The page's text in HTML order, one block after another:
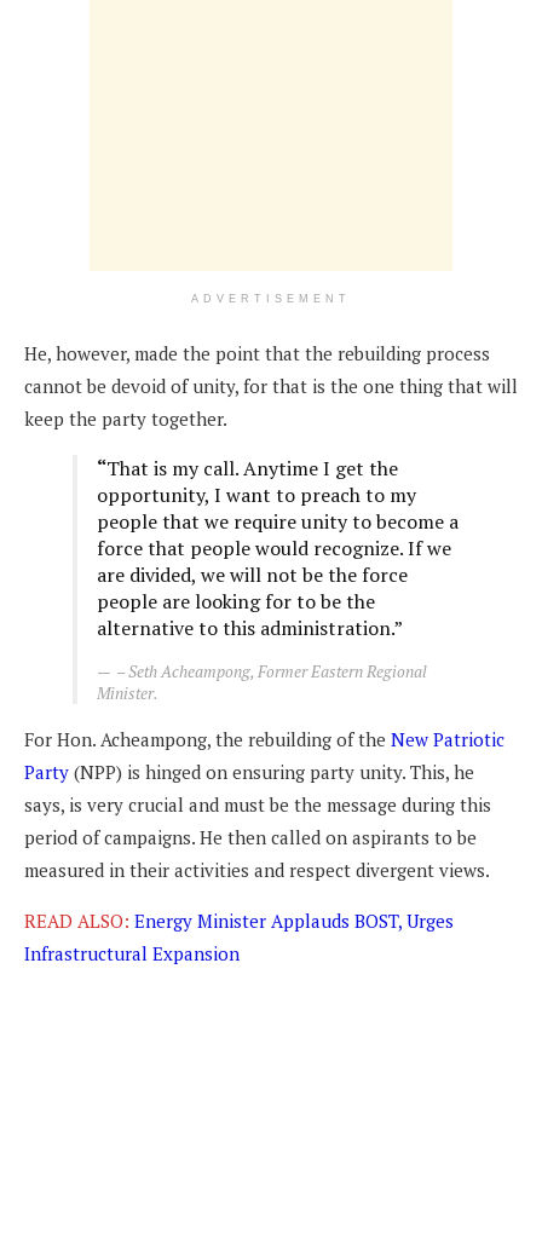
ADVERTISEMENT
He, however, made the point that the rebuilding process
cannot be devoid of unity, for that is the one thing that will
keep the party together.
“That is my call. Anytime I get the
opportunity, I want to preach to my
people that we require unity to become a
force that people would recognize. If we
are divided, we will not be the force
people are looking for to be the
alternative to this administration.”
– Seth Acheampong, Former Eastern Regional
Minister.
For Hon. Acheampong, the rebuilding of the New Patriotic
Party (NPP) is hinged on ensuring party unity. This, he
says, is very crucial and must be the message during this
period of campaigns. He then called on aspirants to be
measured in their activities and respect divergent views.
READ ALSO: Energy Minister Applauds BOST, Urges
Infrastructural Expansion